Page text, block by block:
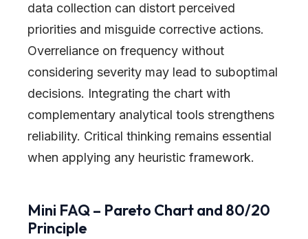
data collection can distort perceived
priorities and misguide corrective actions.
Overreliance on frequency without
considering severity may lead to suboptimal
decisions. Integrating the chart with
complementary analytical tools strengthens
reliability. Critical thinking remains essential
when applying any heuristic framework.
Mini FAQ – Pareto Chart and 80/20
Principle